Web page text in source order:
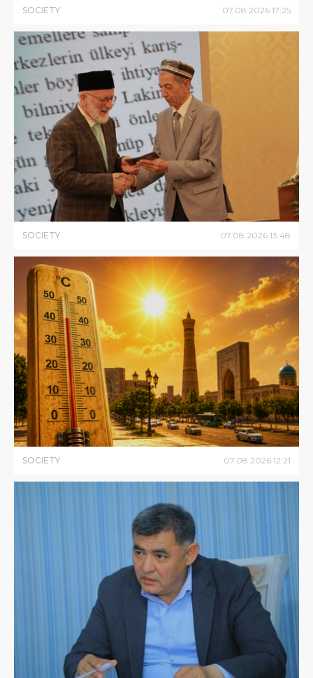
SOCIETY 07 08 2026 17:25
SOCIETY 07 08 2026 13:48
SOCIETY 07.08.2026 12:21